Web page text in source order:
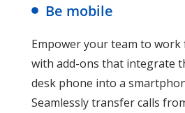
Be mobile
Empower your team to
with add-ons that integrate
desk phone into a
Seamlessly transfer calls